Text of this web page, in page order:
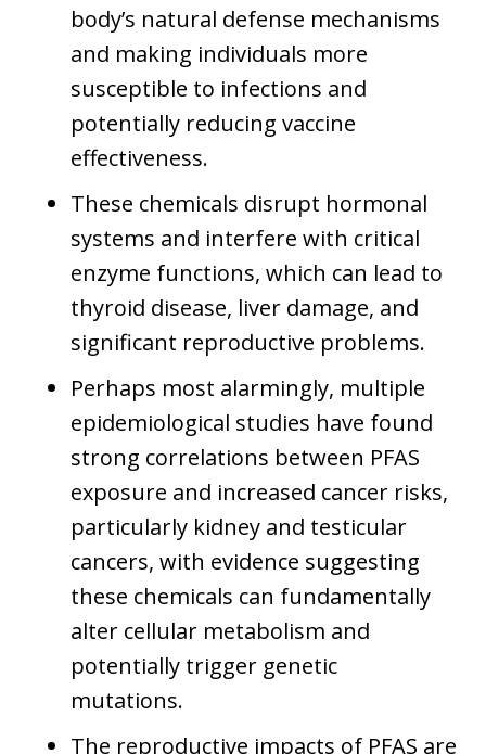
body’s natural defense mechanisms
and making individuals more
susceptible to infections and
potentially reducing vaccine
effectiveness.
These chemicals disrupt hormonal
systems and interfere with critical
enzyme functions, which can lead to
thyroid disease, liver damage, and
significant reproductive problems.
Perhaps most alarmingly, multiple
epidemiological studies have found
strong correlations between PFAS
exposure and increased cancer risks,
particularly kidney and testicular
cancers, with evidence suggesting
these chemicals can fundamentally
alter cellular metabolism and
potentially trigger genetic
mutations.
The reproductive impacts of PFAS are